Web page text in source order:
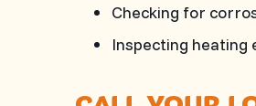
Checking for
Inspecting heating